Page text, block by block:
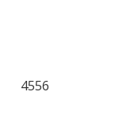
4556